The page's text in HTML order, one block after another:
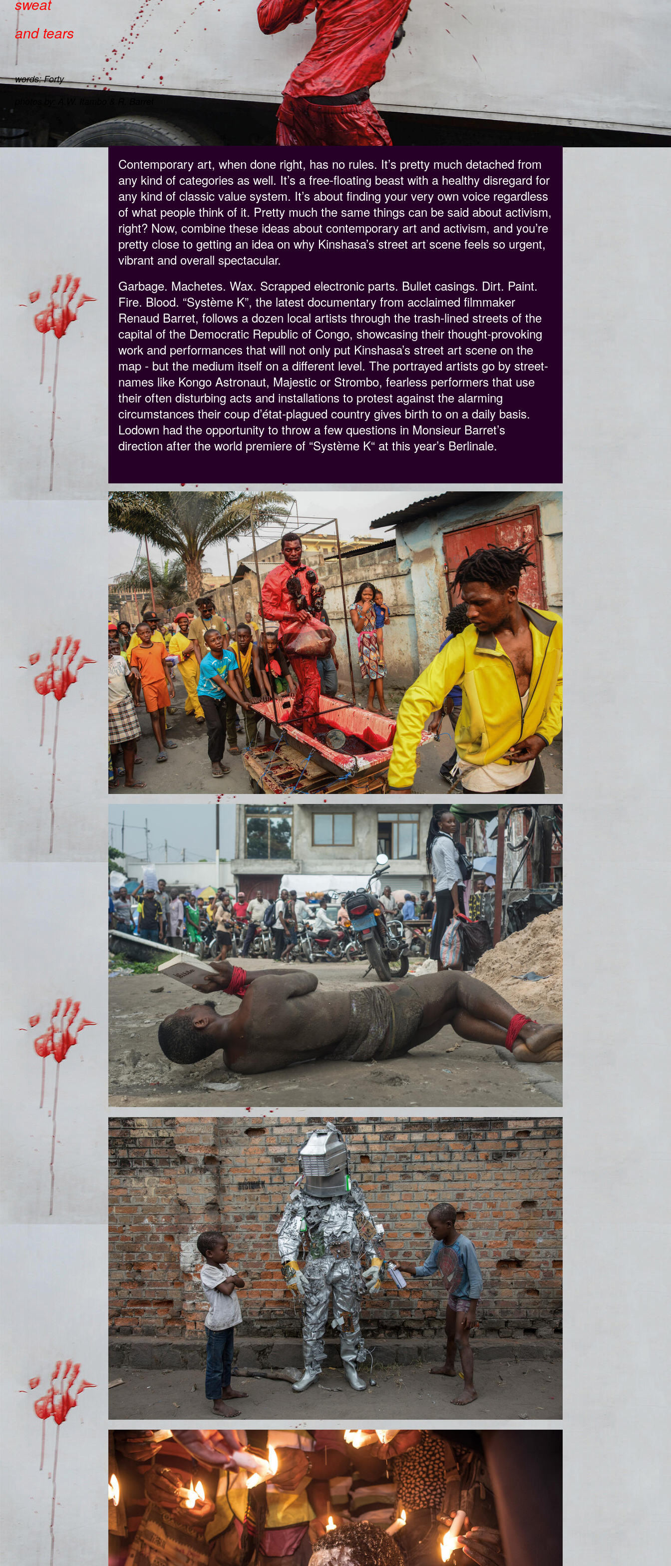
sweat
and tears
words: Forty
Contemporary art, when done right, has no rules. It’s pretty much detached from
any kind of categories as well. It’s a free-floating beast with a healthy disregard for
any kind of classic value system. It’s about finding your very own voice regardless
of what people think of it. Pretty much the same things can be said about activism,
right? Now, combine these ideas about contemporary art and activism, and you’re
pretty close to getting an idea on why Kinshasa’s street art scene feels so urgent,
vibrant and overall spectacular.
Garbage. Machetes. Wax. Scrapped electronic parts. Bullet casings. Dirt. Paint.
Fire. Blood. “Système K”, the latest documentary from acclaimed filmmaker
Renaud Barret, follows a dozen local artists through the trash-lined streets of the
capital of the Democratic Republic of Congo, showcasing their thought-provoking
work and performances that will not only put Kinshasa’s street art scene on the
map - but the medium itself on a different level. The portrayed artists go by street-
names like Kongo Astronaut, Majestic or Strombo, fearless performers that use
their often disturbing acts and installations to protest against the alarming
circumstances their coup d’état-plagued country gives birth to on a daily basis.
Lodown had the opportunity to throw a few questions in Monsieur Barret’s
direction after the world premiere of “Système K“ at this year’s Berlinale.
DSC_8460.JPG
DSC_889122.JPG
KONGO-ASTRONAUT-2.JPG
YAS-ILUNGA-CANDLES.JPG